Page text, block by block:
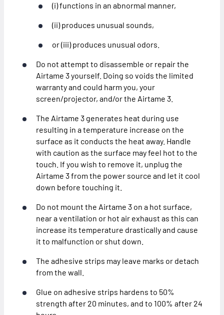
(i) functions in an abnormal manner,
(ii) produces unusual sounds,
or (iii) produces unusual odors.
Do not attempt to disassemble or repair the
Airtame 3 yourself. Doing so voids the limited
warranty and could harm you, your
screen/projector, and/or the Airtame 3.
The Airtame 3 generates heat during use
resulting in a temperature increase on the
surface as it conducts the heat away. Handle
with caution as the surface may feel hot to the
touch. If you wish to remove it, unplug the
Airtame 3 from the power source and let it cool
down before touching it.
Do not mount the Airtame 3 on a hot surface,
near a ventilation or hot air exhaust as this can
increase its temperature drastically and cause
it to malfunction or shut down.
The adhesive strips may leave marks or detach
from the wall.
Glue on adhesive strips hardens to 50%
strength after 20 minutes, and to 100% after 24